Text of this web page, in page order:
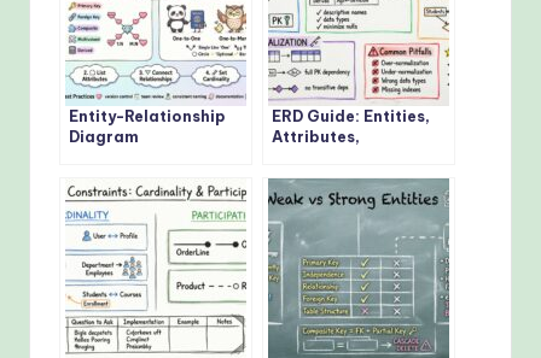
Entity-Relationship
Diagram
ERD Guide: Entities,
Attributes,
Concepts Every
Developer Should
Know